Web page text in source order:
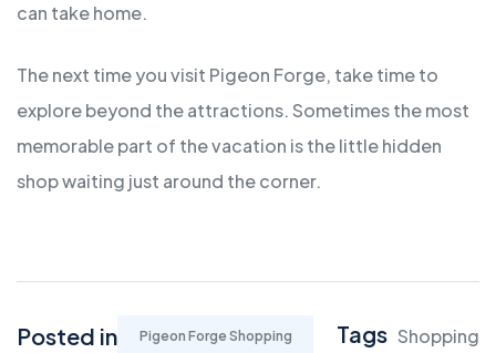
can take home.
The next time you visit Pigeon Forge, take time to
explore beyond the attractions. Sometimes the most
memorable part of the vacation is the little hidden
shop waiting just around the corner.
Posted in Pigeon Forge Shopping Tags Shopping